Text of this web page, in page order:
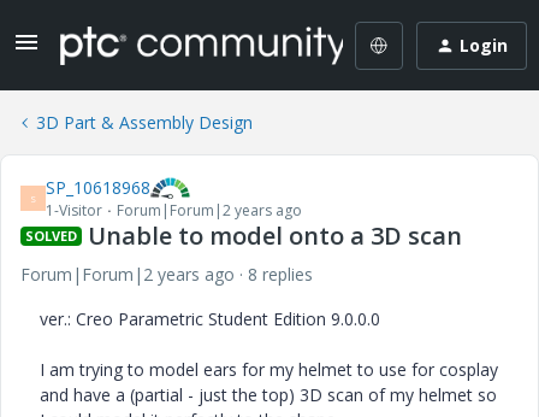
Login
3D Part & Assembly Design
S SP_10618968
1-Visitor Forum|Forum|2 years ago
SOLVED Unable to model onto a 3D scan
Forum|Forum|2 years ago
8 replies
ver.: Creo Parametric Student Edition 9.0.0.0
I am trying to model ears for my helmet to use for cosplay
and have a (partial - just the top) 3D scan of my helmet so